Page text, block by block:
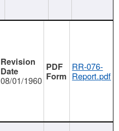
08/01/1960
RR-076-
Report.pdf